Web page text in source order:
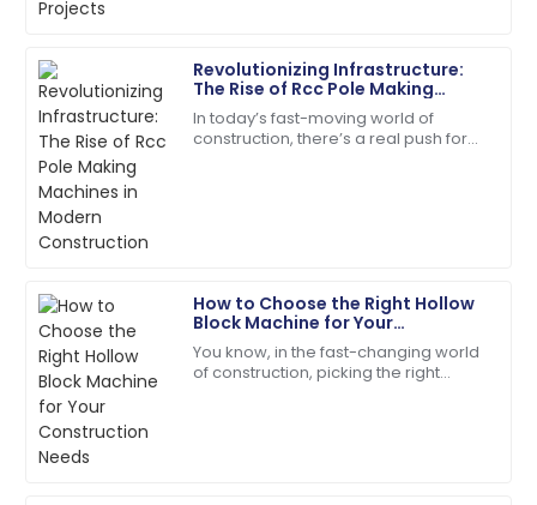
Revolutionizing Infrastructure:
The Rise of Rcc Pole Making
Machines in Modern
Construction
In today’s fast-moving world of
construction, there’s a real push for
How to Choose the Right Hollow
Block Machine for Your
Construction Needs
You know, in the fast-changing world
of construction, picking the right
N
Natalie
Green
Absolutely love the product. Their service team is a
fantastic asset!
28 June 2025
S
Scarlett
Wright
The quality is second to none. Their customer
service staff are highly skilled.
07 July